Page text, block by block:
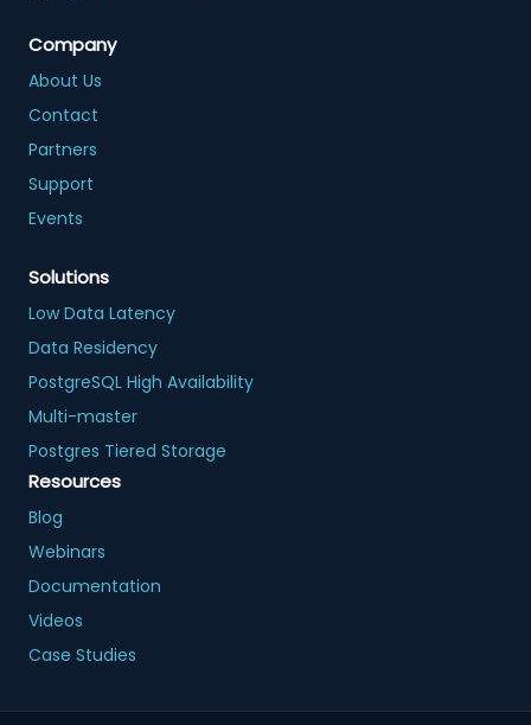
Company
About Us
Contact
Partners
Support
Events
Solutions
Low Data Latency
Data Residency
PostgreSQL High Availability
Multi-master
Postgres Tiered Storage
Resources
Blog
Webinars
Documentation
Videos
Case Studies